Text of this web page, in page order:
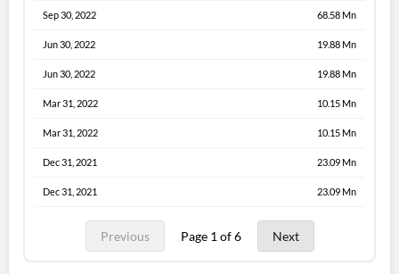
Sep 30, 2022 68.58 Mn
Jun 30, 2022 19.88 Mn
Jun 30, 2022 19.88 Mn
Mar 31, 2022 10.15 Mn
Mar 31, 2022 10.15 Mn
Dec 31, 2021 23.09 Mn
Dec 31, 2021 23.09 Mn
Previous Page 1 of 6 Next